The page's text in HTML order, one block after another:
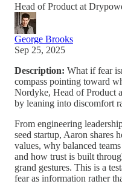
Head of Product at
George Brooks
Sep 25, 2025
Description: What if fear
compass pointing toward
Nordyke, Head of Product
by leaning into discomfort
From engineering
seed startup, Aaron shares
values, why balanced
and how trust is built
grand gestures. This is a
fear as information rather